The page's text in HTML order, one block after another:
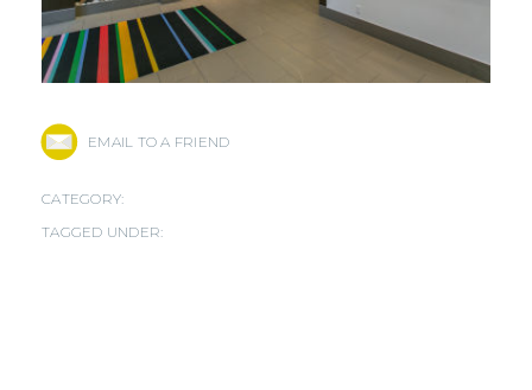
EMAIL TO A FRIEND
CATEGORY:
TAGGED UNDER: